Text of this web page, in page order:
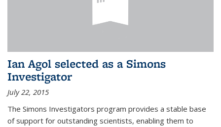
Ian Agol selected as a Simons
Investigator
July 22, 2015
The Simons Investigators program provides a stable base
of support for outstanding scientists, enabling them to